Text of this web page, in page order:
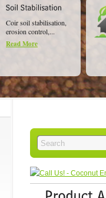
Coir soil stabilisation,
erosion control,...
Read More